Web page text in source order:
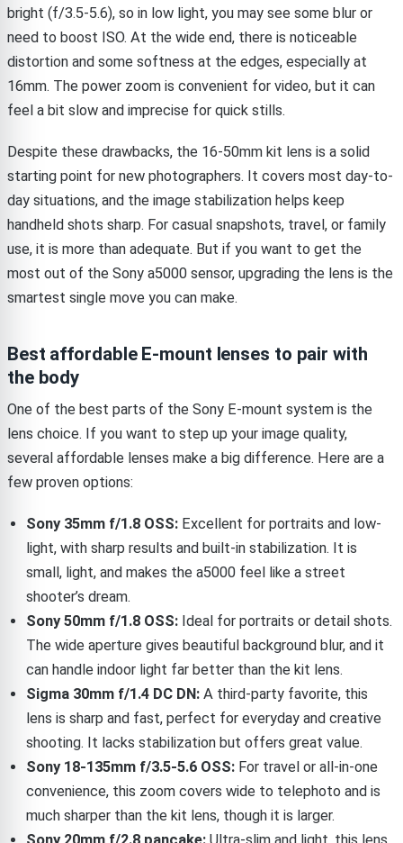
bright (f/3.5-5.6), so in low light, you may see some blur or
need to boost ISO. At the wide end, there is noticeable
distortion and some softness at the edges, especially at
16mm. The power zoom is convenient for video, but it can
feel a bit slow and imprecise for quick stills.
Despite these drawbacks, the 16-50mm kit lens is a solid
starting point for new photographers. It covers most day-to-
day situations, and the image stabilization helps keep
handheld shots sharp. For casual snapshots, travel, or family
use, it is more than adequate. But if you want to get the
most out of the Sony a5000 sensor, upgrading the lens is the
smartest single move you can make.
Best affordable E-mount lenses to pair with
the body
One of the best parts of the Sony E-mount system is the
lens choice. If you want to step up your image quality,
several affordable lenses make a big difference. Here are a
few proven options:
Sony 35mm f/1.8 OSS:Excellent for portraits and low-
light, with sharp results and built-in stabilization. It is
small, light, and makes the a5000 feel like a street
shooter’s dream.
Sony 50mm f/1.8 OSS:Ideal for portraits or detail shots.
The wide aperture gives beautiful background blur, and it
can handle indoor light far better than the kit lens.
Sigma 30mm f/1.4 DC DN:A third-party favorite, this
lens is sharp and fast, perfect for everyday and creative
shooting. It lacks stabilization but offers great value.
Sony 18-135mm f/3.5-5.6 OSS:For travel or all-in-one
convenience, this zoom covers wide to telephoto and is
much sharper than the kit lens, though it is larger.